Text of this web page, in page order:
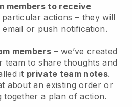
members to receive
actions – they will
or push notification.
members – we’ve created
to share thoughts and
it private team notes.
about an existing order or
together a plan of action.